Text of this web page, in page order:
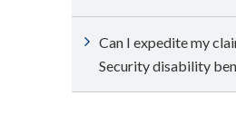
Can I expedite my
Security disability